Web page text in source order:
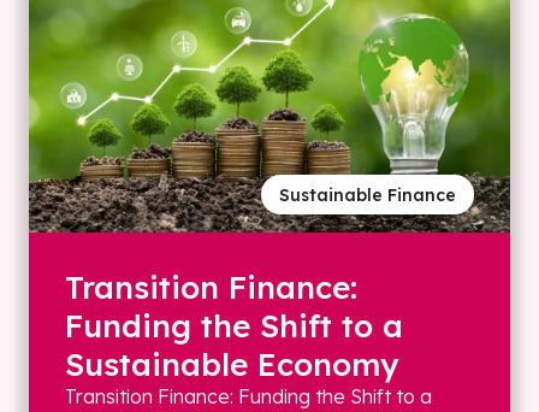
Sustainable Finance
Transition Finance:
Funding the Shift to a
Sustainable Economy
Transition Finance: Funding the Shift to a